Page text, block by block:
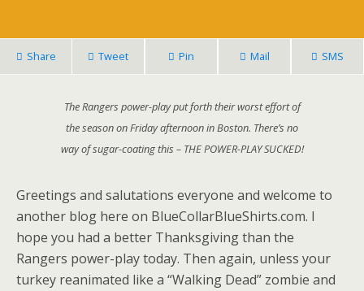
Share Tweet Pin Mail SMS
The Rangers power-play put forth their worst effort of
the season on Friday afternoon in Boston. There’s no
way of sugar-coating this – THE POWER-PLAY SUCKED!
Greetings and salutations everyone and welcome to
another blog here on BlueCollarBlueShirts.com. I
hope you had a better Thanksgiving than the
Rangers power-play today. Then again, unless your
turkey reanimated like a “Walking Dead” zombie and